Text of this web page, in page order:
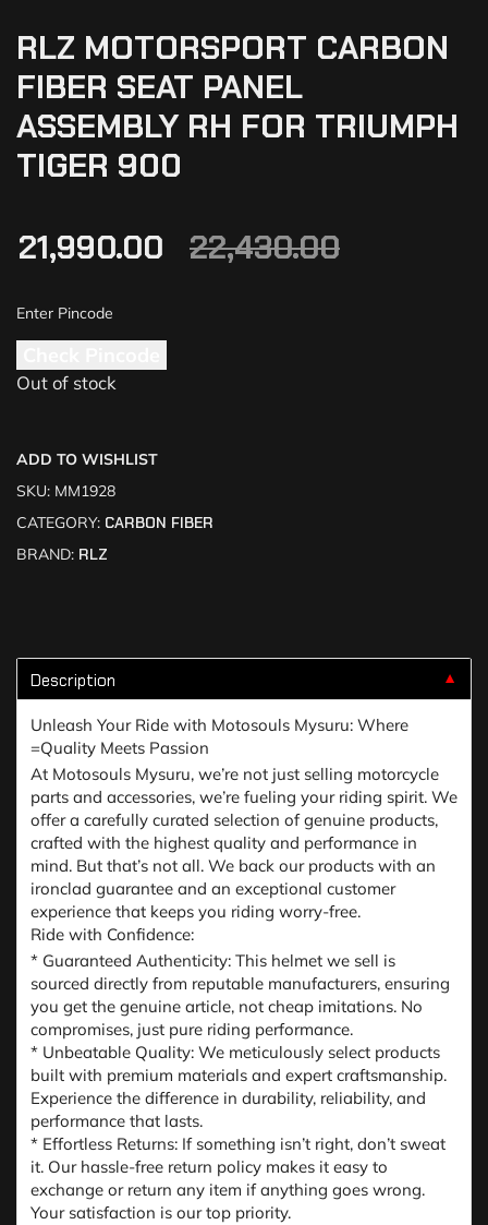
RLZ MOTORSPORT CARBON
FIBER SEAT PANEL
ASSEMBLY RH FOR TRIUMPH
TIGER 900
22,430.00
21,990.00
Out of stock
ADD TO WISHLIST
SKU: MM1928
CATEGORY: CARBON FIBER
BRAND: RLZ
Description ▼
Unleash Your Ride with Motosouls Mysuru: Where
=Quality Meets Passion
At Motosouls Mysuru, we’re not just selling motorcycle
parts and accessories, we’re fueling your riding spirit. We
offer a carefully curated selection of genuine products,
crafted with the highest quality and performance in
mind. But that’s not all. We back our products with an
ironclad guarantee and an exceptional customer
experience that keeps you riding worry-free.
Ride with Confidence:
* Guaranteed Authenticity: This helmet we sell is
sourced directly from reputable manufacturers, ensuring
you get the genuine article, not cheap imitations. No
compromises, just pure riding performance.
* Unbeatable Quality: We meticulously select products
built with premium materials and expert craftsmanship.
Experience the difference in durability, reliability, and
performance that lasts.
* Effortless Returns: If something isn’t right, don’t sweat
it. Our hassle-free return policy makes it easy to
exchange or return any item if anything goes wrong.
Your satisfaction is our top priority.